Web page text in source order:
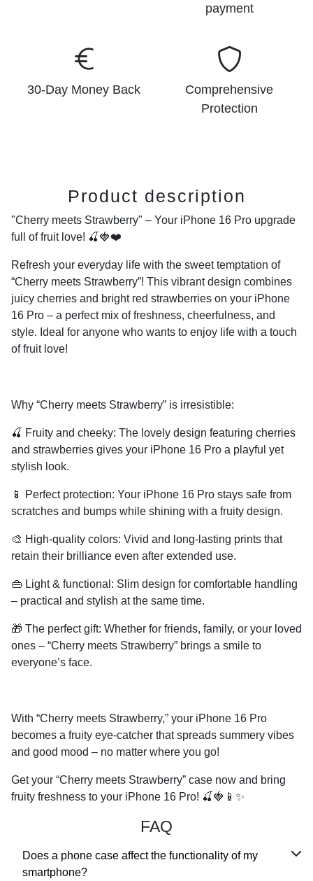
payment
30-Day Money Back
Comprehensive
Protection
Product description
"Cherry meets Strawberry" – Your iPhone 16 Pro upgrade
full of fruit love! 🍒🍓❤️
Refresh your everyday life with the sweet temptation of
“Cherry meets Strawberry”! This vibrant design combines
juicy cherries and bright red strawberries on your iPhone
16 Pro – a perfect mix of freshness, cheerfulness, and
style. Ideal for anyone who wants to enjoy life with a touch
of fruit love!
Why “Cherry meets Strawberry” is irresistible:
🍒 Fruity and cheeky: The lovely design featuring cherries
and strawberries gives your iPhone 16 Pro a playful yet
stylish look.
📱 Perfect protection: Your iPhone 16 Pro stays safe from
scratches and bumps while shining with a fruity design.
🎨 High-quality colors: Vivid and long-lasting prints that
retain their brilliance even after extended use.
👜 Light & functional: Slim design for comfortable handling
– practical and stylish at the same time.
🎁 The perfect gift: Whether for friends, family, or your loved
ones – “Cherry meets Strawberry” brings a smile to
everyone’s face.
With “Cherry meets Strawberry,” your iPhone 16 Pro
becomes a fruity eye-catcher that spreads summery vibes
and good mood – no matter where you go!
Get your “Cherry meets Strawberry” case now and bring
fruity freshness to your iPhone 16 Pro! 🍒🍓📱✨
FAQ
Does a phone case affect the functionality of my
smartphone?